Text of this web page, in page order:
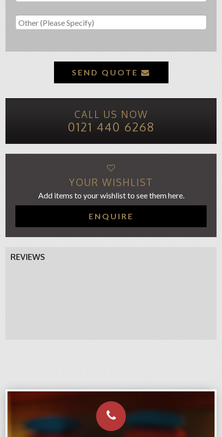
SEND QUOTE
CALL US NOW
0121 440 6268
YOUR WISHLIST
Add items to your wishlist to see them here.
ENQUIRE
REVIEWS